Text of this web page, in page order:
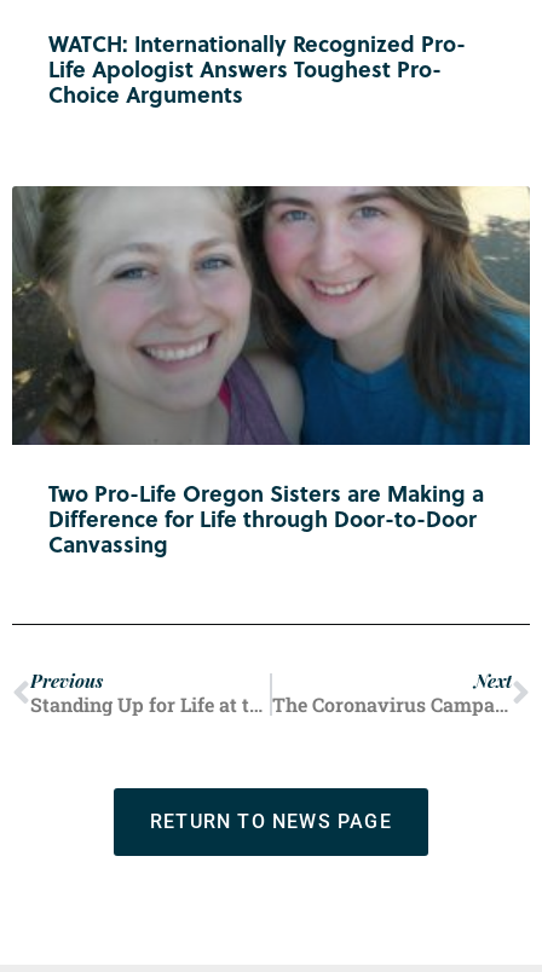
WATCH: Internationally Recognized Pro-
Life Apologist Answers Toughest Pro-
Choice Arguments
Two Pro-Life Oregon Sisters are Making a
Difference for Life through Door-to-Door
Canvassing
Previous
Standing Up for Life at the Lincoln County Fair
Next
The Coronavirus Campaign
RETURN TO NEWS PAGE